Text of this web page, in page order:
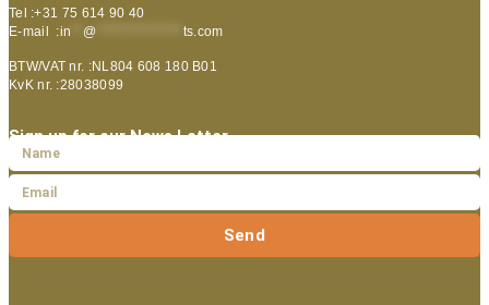
Tel :+31 75 614 90 40
E-mail :in @ ts.com
BTW/VAT nr. :NL804 608 180 B01
KvK nr. :28038099
Sign up for our News Letter
Send